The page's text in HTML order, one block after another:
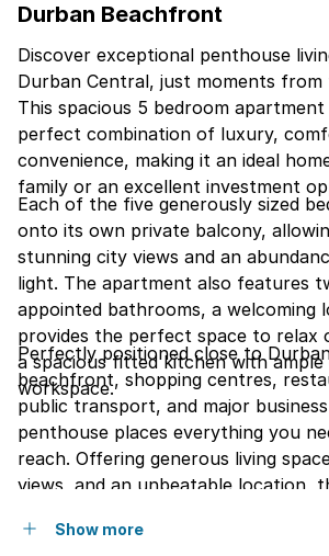
Durban Beachfront
Discover exceptional penthouse
Durban Central, just moments
This spacious 5 bedroom
perfect combination of luxury,
convenience, making it an ideal
family or an excellent investment
Each of the five generously sized
onto its own private balcony,
stunning city views and an
light. The apartment also features
appointed bathrooms, a welcoming
provides the perfect space to relax
a spacious fitted kitchen with ample
workspace.
Perfectly positioned close to
beachfront, shopping centres,
public transport, and major
penthouse places everything you
reach. Offering generous living
views, and an unbeatable location,
Durban''s most sought-after urban
Show more